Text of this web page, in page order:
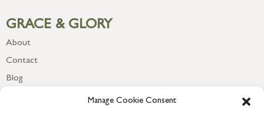
Manage Cookie Consent
GRACE & GLORY
About
Contact
Blog